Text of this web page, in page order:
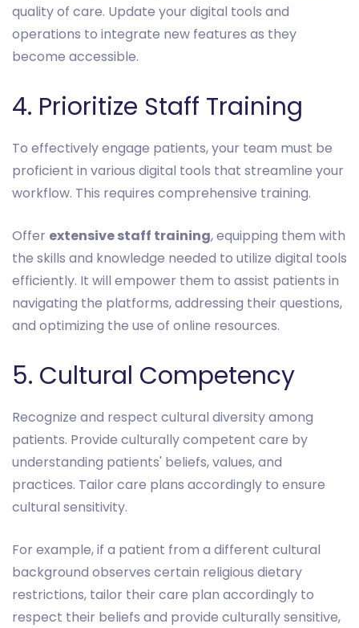
quality of care. Update your digital tools and
operations to integrate new features as they
become accessible.
4. Prioritize Staff Training
To effectively engage patients, your team must be
proficient in various digital tools that streamline your
workflow. This requires comprehensive training.
Offer extensive staff training, equipping them with
the skills and knowledge needed to utilize digital tools
efficiently. It will empower them to assist patients in
navigating the platforms, addressing their questions,
and optimizing the use of online resources.
5. Cultural Competency
Recognize and respect cultural diversity among
patients. Provide culturally competent care by
understanding patients' beliefs, values, and
practices. Tailor care plans accordingly to ensure
cultural sensitivity.
For example, if a patient from a different cultural
background observes certain religious dietary
restrictions, tailor their care plan accordingly to
respect their beliefs and provide culturally sensitive,